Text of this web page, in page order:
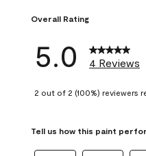
Overall Rating
5.0 4 Reviews
2 out of 2 (100%)
Tell us how this paint